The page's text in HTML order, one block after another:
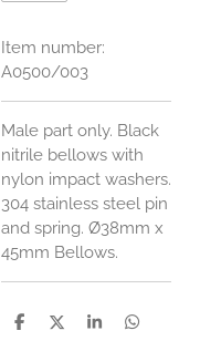
Item number:
A0500/003
Male part only. Black
nitrile bellows with
nylon impact washers.
304 stainless steel pin
and spring. Ø38mm x
45mm Bellows.
S
S
S
S